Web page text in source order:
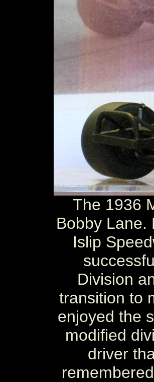
The 1936
Bobby Lane.
Islip
Division
transition to
enjoyed the
modified
driver